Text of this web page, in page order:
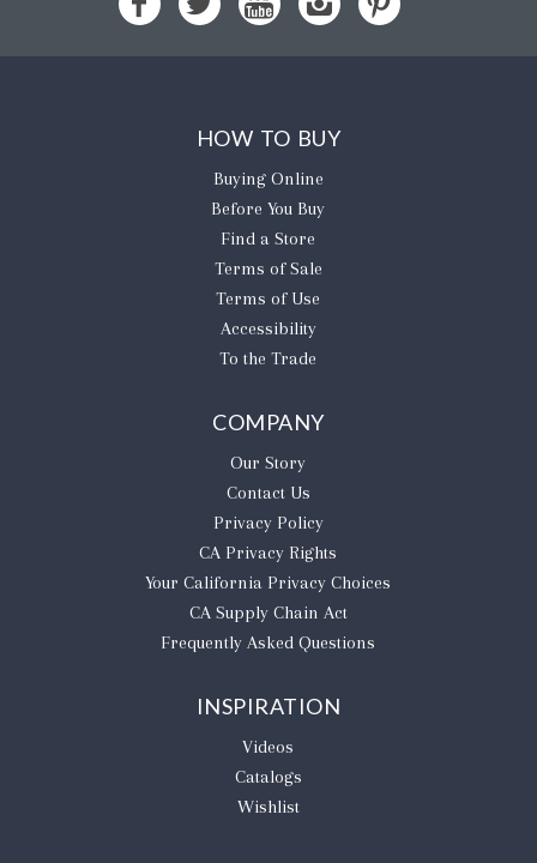
HOW TO BUY
Buying Online
Before You Buy
Find a Store
Terms of Sale
Terms of Use
Accessibility
To the Trade
COMPANY
Our Story
Contact Us
Privacy Policy
CA Privacy Rights
​Your California Privacy Choices
CA Supply Chain Act
Frequently Asked Questions
INSPIRATION
Videos
Catalogs
Wishlist